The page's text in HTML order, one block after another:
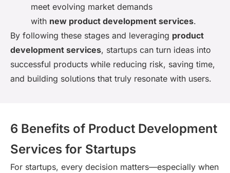
meet evolving market demands
with new product development services.
By following these stages and leveraging product
development services, startups can turn ideas into
successful products while reducing risk, saving time,
and building solutions that truly resonate with users.
6 Benefits of Product Development
Services for Startups
For startups, every decision matters—especially when